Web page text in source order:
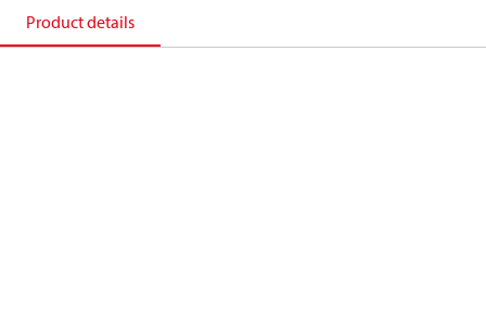
Product details